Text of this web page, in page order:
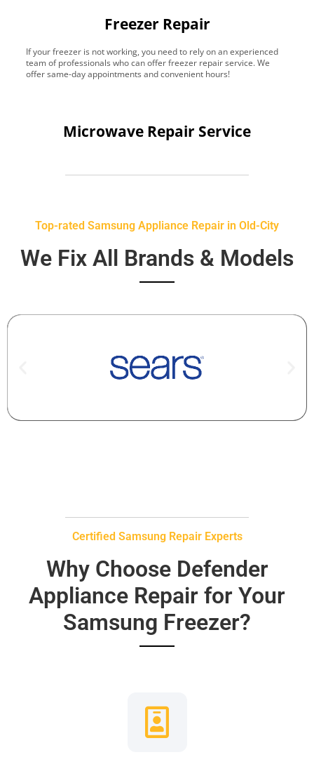
Freezer Repair
If your freezer is not working, you need to rely on an experienced
team of professionals who can offer freezer repair service. We
offer same-day appointments and convenient hours!
Microwave Repair Service
Top-rated Samsung Appliance Repair in Old-City
We Fix All Brands & Models
Certified Samsung Repair Experts
Why Choose Defender
Appliance Repair for Your
Samsung Freezer?